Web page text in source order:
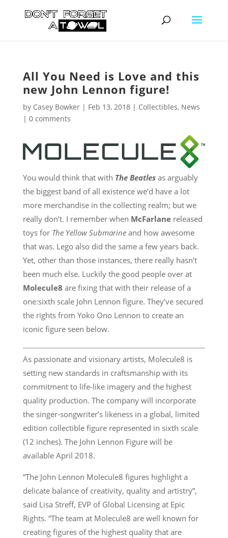
All You Need is Love and this
new John Lennon figure!
by Casey Bowker| Feb 13, 2018| Collectibles, News
| 0 comments
You would think that with The Beatlesas arguably
the biggest band of all existence we’d have a lot
more merchandise in the collecting realm; but we
really don’t. I remember when McFarlanereleased
toys for The Yellow Submarineand how awesome
that was. Lego also did the same a few years back.
Yet, other than those instances, there really hasn’t
been much else. Luckily the good people over at
Molecule8 are fixing that with their release of a
one:sixth scale John Lennon figure. They’ve secured
the rights from Yoko Ono Lennon to create an
iconic figure seen below.
As passionate and visionary artists, Molecule8 is
setting new standards in craftsmanship with its
commitment to life-like imagery and the highest
quality production. The company will incorporate
the singer-songwriter’s likeness in a global, limited
edition collectible figure represented in sixth scale
(12 inches). The John Lennon Figure will be
available April 2018.
“The John Lennon Molecule8 figures highlight a
delicate balance of creativity, quality and artistry”,
said Lisa Streff, EVP of Global Licensing at Epic
Rights. “The team at Molecule8 are well known for
creating figures of the highest quality that are